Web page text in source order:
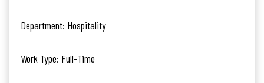
Department: Hospitality
Work Type: Full-Time